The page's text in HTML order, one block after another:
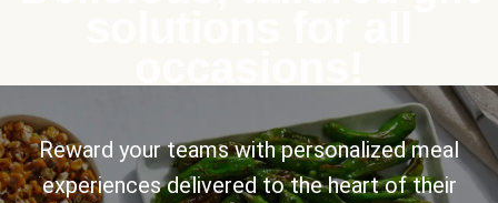
Reward your teams with personalized meal
experiences delivered to the heart of their